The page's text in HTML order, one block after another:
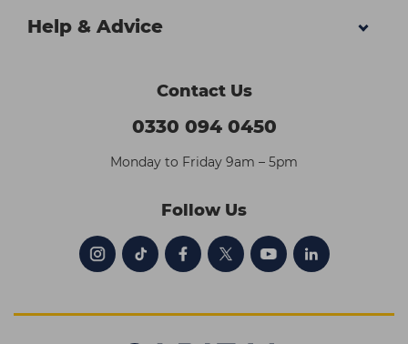
Help & Advice
Contact Us
0330 094 0450
Monday to Friday 9am – 5pm
Follow Us